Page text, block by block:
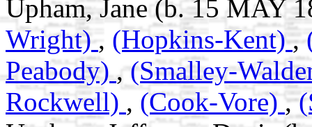
Upham, Jane (b. 15 MAY
Wright), (Hopkins-Kent),
Peabody) , (Smalley-
Rockwell) , (Cook-Vore),